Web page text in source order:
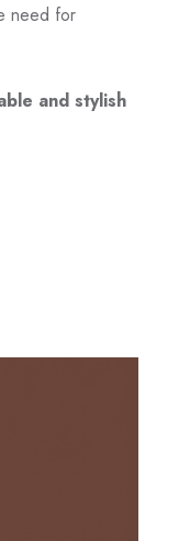
need for
and stylish